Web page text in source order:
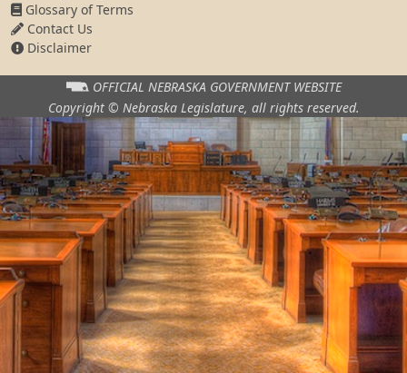
Glossary of Terms
Contact Us
Disclaimer
OFFICIAL NEBRASKA GOVERNMENT WEBSITE
Copyright © Nebraska Legislature, all rights reserved.